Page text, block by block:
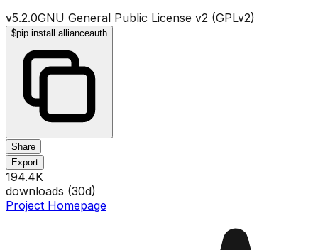
v5.2.0GNU General Public License v2 (GPLv2)
$pip install allianceauth
Share
Export
194.4K
downloads (30d)
Project Homepage